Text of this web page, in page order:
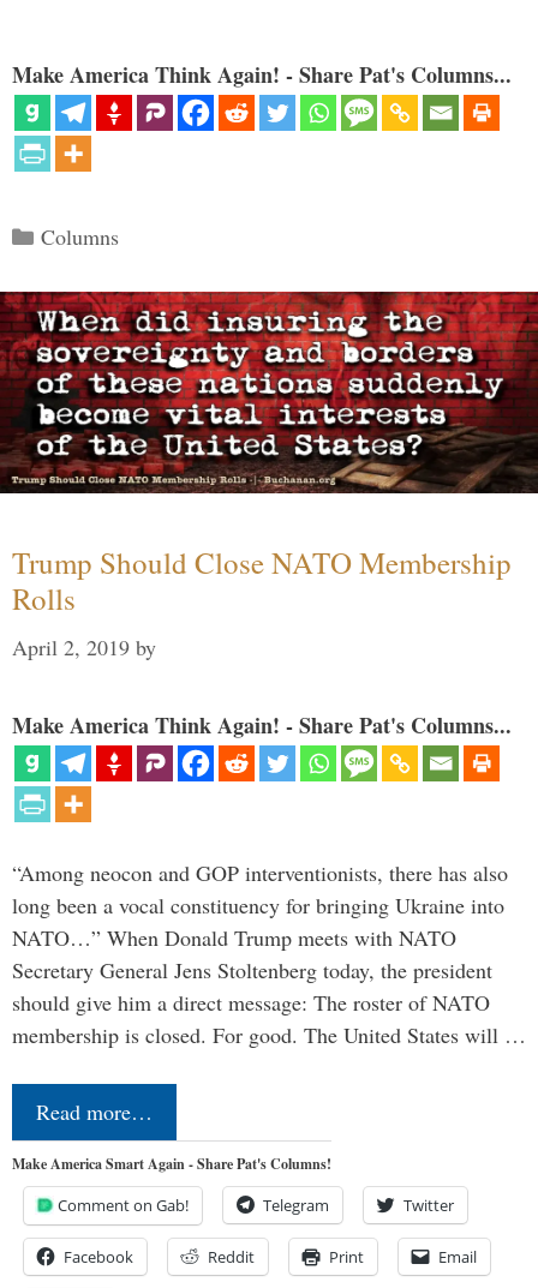
Make America Think Again! - Share Pat's Columns...
Categories
Columns
Trump Should Close NATO Membership
Rolls
April 2, 2019 by
Make America Think Again! - Share Pat's Columns...
“Among neocon and GOP interventionists, there has also
long been a vocal constituency for bringing Ukraine into
NATO…” When Donald Trump meets with NATO
Secretary General Jens Stoltenberg today, the president
should give him a direct message: The roster of NATO
membership is closed. For good. The United States will …
Read more…
Make America Smart Again - Share Pat's Columns!
Comment on Gab! Telegram Twitter
Facebook Reddit Print Email